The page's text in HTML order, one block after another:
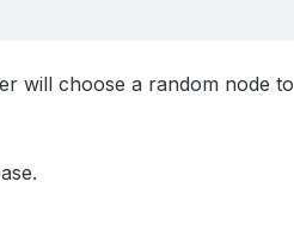
will choose a random node to